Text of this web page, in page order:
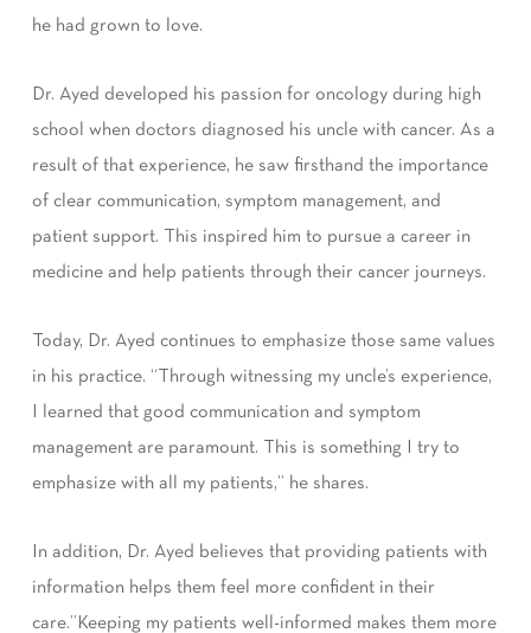
he had grown to love.
Dr. Ayed developed his passion for oncology during high
school when doctors diagnosed his uncle with cancer. As a
result of that experience, he saw firsthand the importance
of clear communication, symptom management, and
patient support. This inspired him to pursue a career in
medicine and help patients through their cancer journeys.
Today, Dr. Ayed continues to emphasize those same values
in his practice. “Through witnessing my uncle’s experience,
I learned that good communication and symptom
management are paramount. This is something I try to
emphasize with all my patients,” he shares.
In addition, Dr. Ayed believes that providing patients with
information helps them feel more confident in their
care.”Keeping my patients well-informed makes them more